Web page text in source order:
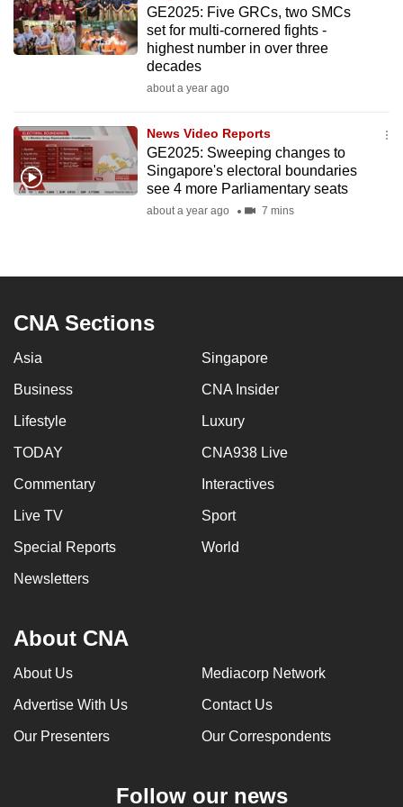
GE2025: Five GRCs, two SMCs
set for multi-cornered fights -
highest number in over three
decades
about a year ago
News Video Reports
GE2025: Sweeping changes to
Singapore's electoral boundaries
see 4 more Parliamentary seats
about a year ago 7 mins
CNA Sections
Asia Singapore
Business CNA Insider
Lifestyle Luxury
TODAY CNA938 Live
Commentary Interactives
Live TV Sport
Special Reports World
Newsletters
About CNA
About Us Mediacorp Network
Advertise With Us Contact Us
Our Presenters Our Correspondents
Follow our news
to
switch
want
your
experience
with
and
it
can
possibly
To
upgrade
to
browser
or,
the
finest